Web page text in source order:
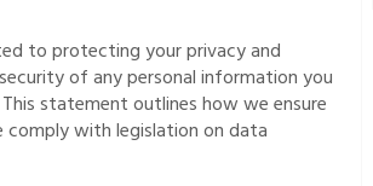
to protecting your privacy and
of any personal information you
statement outlines how we ensure
comply with legislation on data